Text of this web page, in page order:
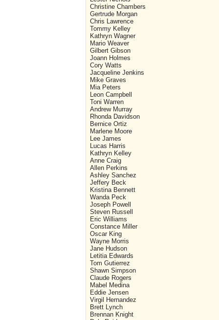
Christine Chambers
Gertrude Morgan
Chris Lawrence
Tommy Kelley
Kathryn Wagner
Mario Weaver
Gilbert Gibson
Joann Holmes
Cory Watts
Jacqueline Jenkins
Mike Graves
Mia Peters
Leon Campbell
Toni Warren
Andrew Murray
Rhonda Davidson
Bernice Ortiz
Marlene Moore
Lee James
Lucas Harris
Kathryn Kelley
Anne Craig
Allen Perkins
Ashley Sanchez
Jeffery Beck
Kristina Bennett
Wanda Peck
Joseph Powell
Steven Russell
Eric Williams
Constance Miller
Oscar King
Wayne Morris
Jane Hudson
Letitia Edwards
Tom Gutierrez
Shawn Simpson
Claude Rogers
Mabel Medina
Eddie Jensen
Virgil Hernandez
Brett Lynch
Brennan Knight